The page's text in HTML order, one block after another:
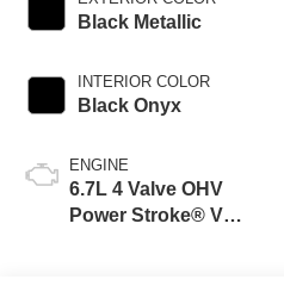
Black Metallic
INTERIOR COLOR
Black Onyx
ENGINE
6.7L 4 Valve OHV
Power Stroke® V8